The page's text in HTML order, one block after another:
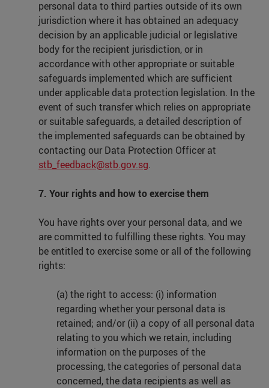
personal data to third parties outside of its own
jurisdiction where it has obtained an adequacy
decision by an applicable judicial or legislative
body for the recipient jurisdiction, or in
accordance with other appropriate or suitable
safeguards implemented which are sufficient
under applicable data protection legislation. In the
event of such transfer which relies on appropriate
or suitable safeguards, a detailed description of
the implemented safeguards can be obtained by
contacting our Data Protection Officer at
stb_feedback@stb.gov.sg.
7. Your rights and how to exercise them
You have rights over your personal data, and we
are committed to fulfilling these rights. You may
be entitled to exercise some or all of the following
rights:
(a) the right to access: (i) information
regarding whether your personal data is
retained; and/or (ii) a copy of all personal data
relating to you which we retain, including
information on the purposes of the
processing, the categories of personal data
concerned, the data recipients as well as